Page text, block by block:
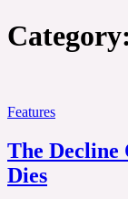
Category:
Features
The Decline
Dies